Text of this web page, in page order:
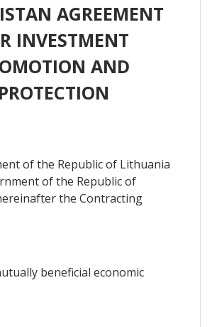
AGREEMENT
INVESTMENT
AND
PROTECTION
of the Republic of Lithuania
of the Republic of
the Contracting
beneficial economic